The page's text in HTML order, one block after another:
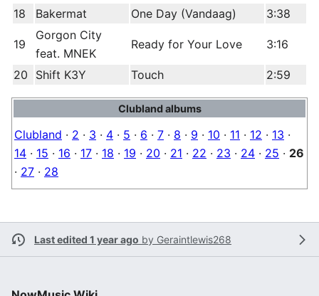
18 Bakermat One Day (Vandaag) 3:38
19
Gorgon City
feat. MNEK
Ready for Your Love 3:16
20 Shift K3Y Touch 2:59
Clubland albums
Clubland · 2 · 3 · 4 · 5 · 6 · 7 · 8 · 9 · 10 · 11 · 12 · 13 ·
14 · 15 · 16 · 17 · 18 · 19 · 20 · 21 · 22 · 23 · 24 · 25 · 26
· 27 · 28
Last edited 1 year ago by Geraintlewis268